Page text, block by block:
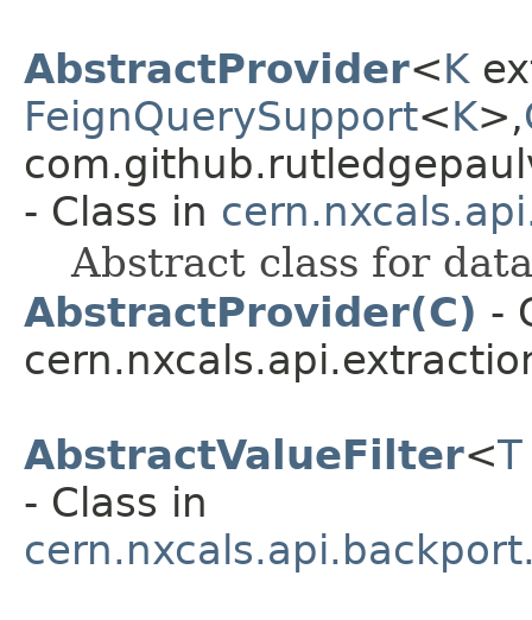
AbstractProvider<K
FeignQuerySupport<K>,​
- Class in
Abstract class for
AbstractProvider(C) -
AbstractValueFilter<T
- Class in